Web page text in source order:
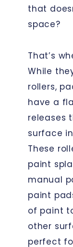
that
space?
That’s
While
rollers,
have a
releases
surface
These
paint
manual
paint
of paint
other
perfect